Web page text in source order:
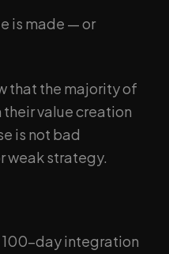
is made — or
that the majority of
value creation
is not bad
weak strategy.
100-day integration